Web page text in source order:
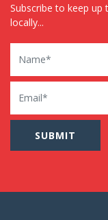
Subscribe to keep
locally...
Name
Email